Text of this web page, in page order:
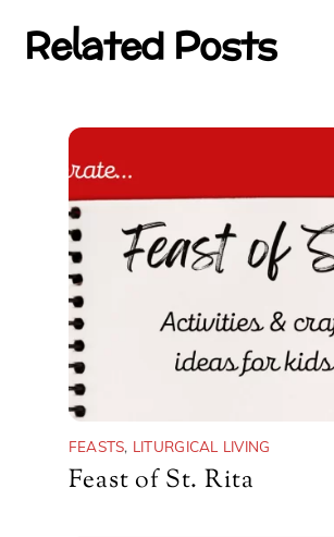
Related Posts
FEASTS, LITURGICAL LIVING
Feast of St. Rita